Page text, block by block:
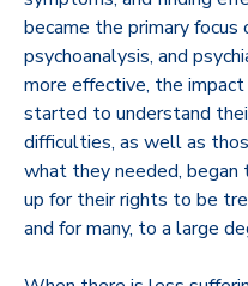
became the primary
psychoanalysis, and
more effective, the
started to understand
difficulties, as well as
what they needed,
up for their rights to be
and for many, to a large